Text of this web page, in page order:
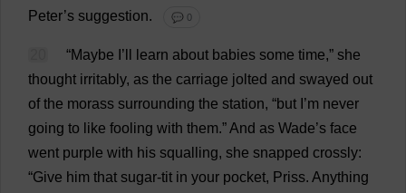
Peter’s suggestion. 💬 0
“Maybe ’ learn about babies some time,” she
thought irritably, as the carriage jolted and swayed out
of the morass surrounding the station, “but ’m never
going to like fooling with them.”And as Wade’s face
went purple with his squalling, she snapped crossly:
“Give him that sugar-tit in your pocket, Priss. Anything